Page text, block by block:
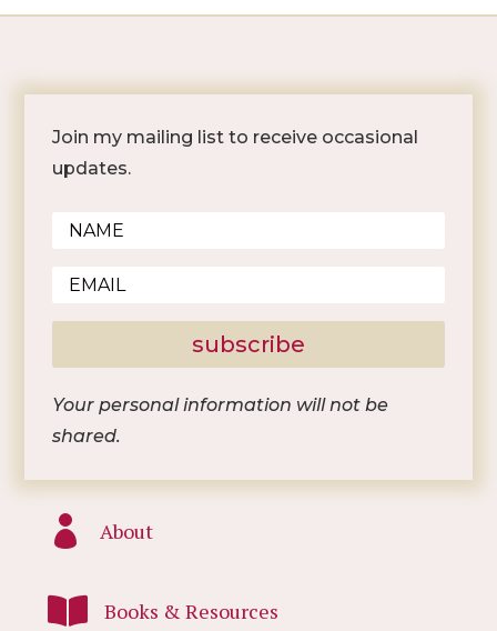
Join my mailing list to receive occasional
updates.
subscribe
Your personal information will not be
shared.
 About
 Books & Resources